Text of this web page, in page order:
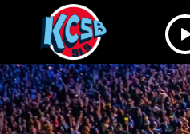
Audio
Player